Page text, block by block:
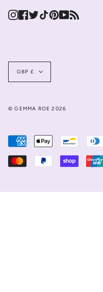
Instagram
Facebook
Twitter
TikTokPinterest
YouTube
Currency
GBP £
© GEMMA ROE 2026